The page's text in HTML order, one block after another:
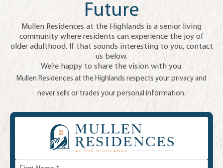
Future
Mullen Residences at the Highlands is a senior living
community where residents can experience the joy of
older adulthood. If that sounds interesting to you, contact
us below.
We’re happy to share the vision with you.
Mullen Residences at the Highlands respects your privacy and
never sells or trades your personal information.